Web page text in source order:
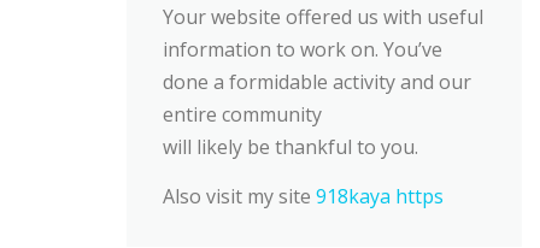
Your website offered us with useful
information to work on. You’ve
done a formidable activity and our
entire community
will likely be thankful to you.
Also visit my site 918kaya https